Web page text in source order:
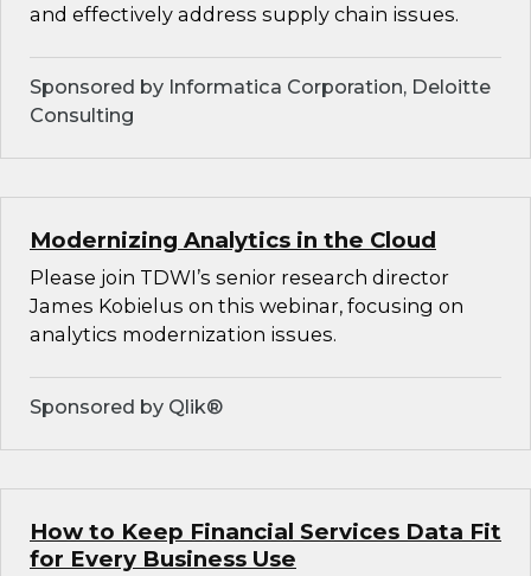
and effectively address supply chain issues.
Sponsored by Informatica Corporation, Deloitte
Consulting
Modernizing Analytics in the Cloud
Please join TDWI’s senior research director
James Kobielus on this webinar, focusing on
analytics modernization issues.
Sponsored by Qlik®
How to Keep Financial Services Data Fit
for Every Business Use